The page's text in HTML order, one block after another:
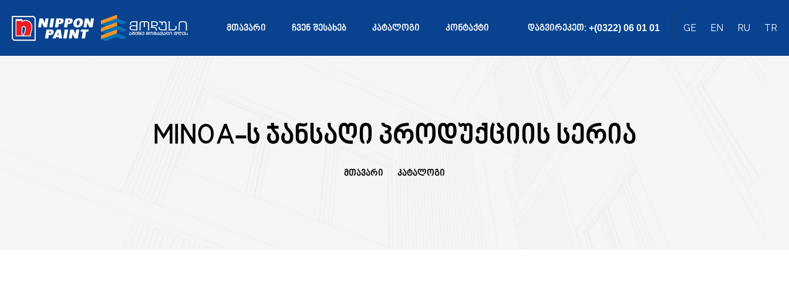
ᲛᲗᲐᲕᲐᲠᲘ ᲩᲕᲔᲜ ᲨᲔᲡᲐᲮᲔᲑ ᲙᲐᲢᲐᲚᲝᲒᲘ ᲙᲝᲜᲢᲐᲥᲢᲘ ᲓᲐᲒᲕᲘᲠᲔᲙᲔᲗ: +(0322) 06 01 01 GE EN RU TR
MINOA-ს ჯანსაღი პროდუქციის სერია
Მთავარი Კატალოგი